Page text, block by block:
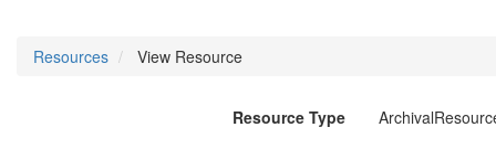
Resources View Resource
Resource Type